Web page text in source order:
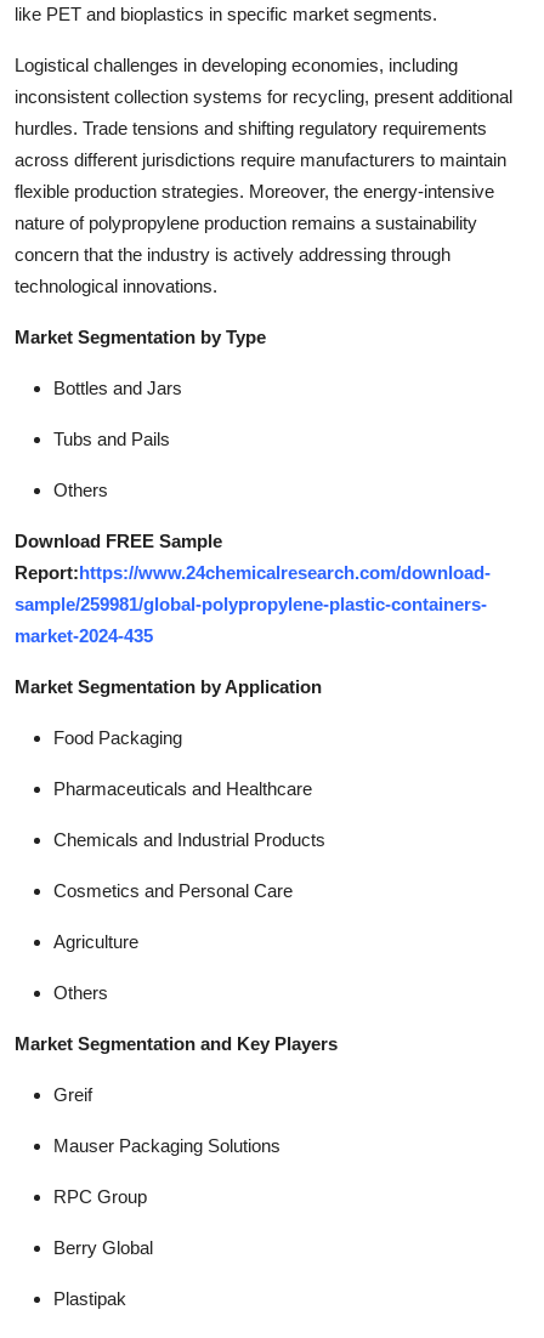
like PET and bioplastics in specific market segments.
Logistical challenges in developing economies, including
inconsistent collection systems for recycling, present additional
hurdles. Trade tensions and shifting regulatory requirements
across different jurisdictions require manufacturers to maintain
flexible production strategies. Moreover, the energy-intensive
nature of polypropylene production remains a sustainability
concern that the industry is actively addressing through
technological innovations.
Market Segmentation by Type
Bottles and Jars
Tubs and Pails
Others
Download FREE Sample
Report:https://www.24chemicalresearch.com/download-
sample/259981/global-polypropylene-plastic-containers-
market-2024-435
Market Segmentation by Application
Food Packaging
Pharmaceuticals and Healthcare
Chemicals and Industrial Products
Cosmetics and Personal Care
Agriculture
Others
Market Segmentation and Key Players
Greif
Mauser Packaging Solutions
RPC Group
Berry Global
Plastipak